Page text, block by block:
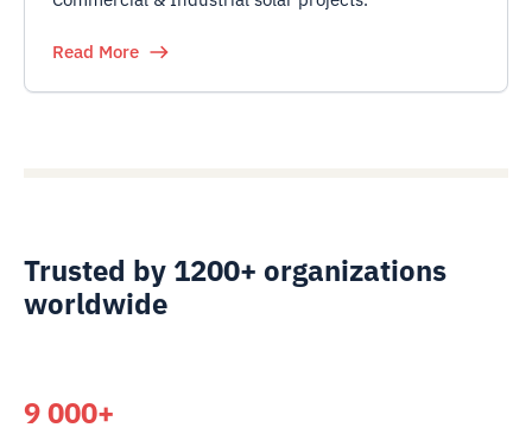
Read More
Trusted by 1200+ organizations
worldwide
9 000+